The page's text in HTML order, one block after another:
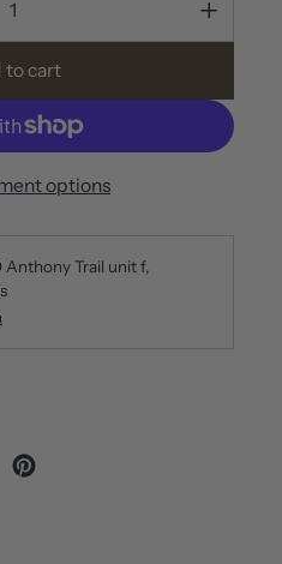
to cart
options
Anthony Trail unit f